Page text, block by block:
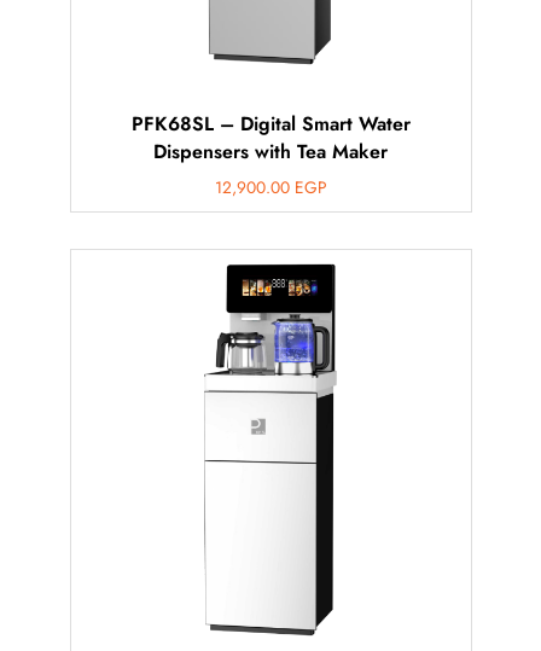
PFK68SL – Digital Smart Water
Dispensers with Tea Maker
12,900.00 EGP